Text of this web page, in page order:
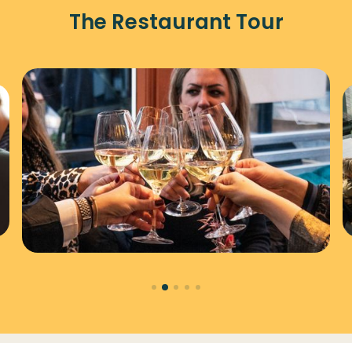
The Restaurant Tour